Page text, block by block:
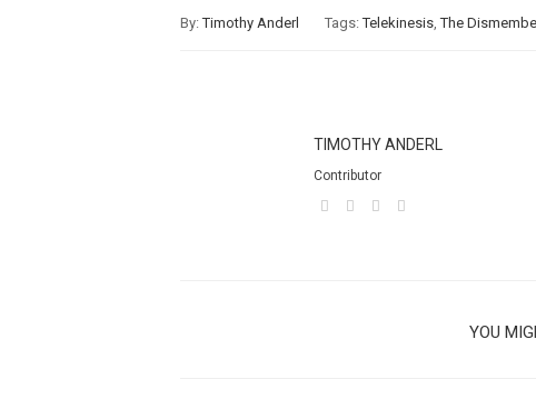
By:Timothy Anderl Tags:Telekinesis,The
TIMOTHY ANDERL
Contributor
YOU